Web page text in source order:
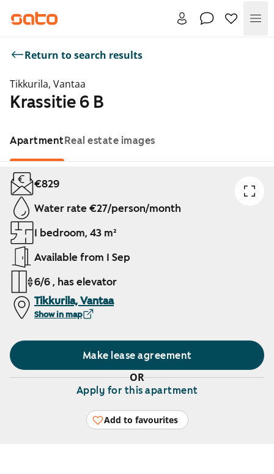
Return to search results
Tikkurila, Vantaa
Krassitie 6 B
ApartmentReal estate images
Showing slide 1 of 1
€829
Water rate €27/person/month
1 bedroom, 43 m²
Available from 1 Sep
6/6 , has elevator
Tikkurila, Vantaa
Show in map
Make lease agreement
OR
Apply for this apartment
Add to favourites